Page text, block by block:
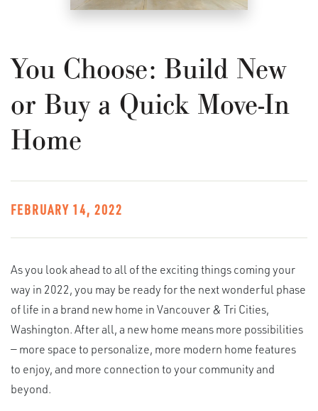
You Choose: Build New
or Buy a Quick Move-In
Home
FEBRUARY 14, 2022
As you look ahead to all of the exciting things coming your
way in 2022, you may be ready for the next wonderful phase
of life in a brand new home in Vancouver & Tri Cities,
Washington. After all, a new home means more possibilities
— more space to personalize, more modern home features
to enjoy, and more connection to your community and
beyond.